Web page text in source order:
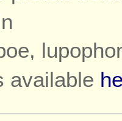
available